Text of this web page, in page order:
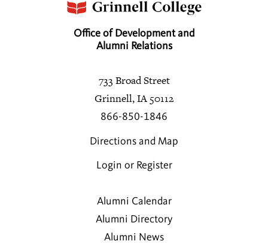
Office of Development and
Alumni Relations
733 Broad Street
Grinnell, IA 50112
866-850-1846
Directions and Map
Login or Register
Alumni Calendar
Alumni Directory
Alumni News